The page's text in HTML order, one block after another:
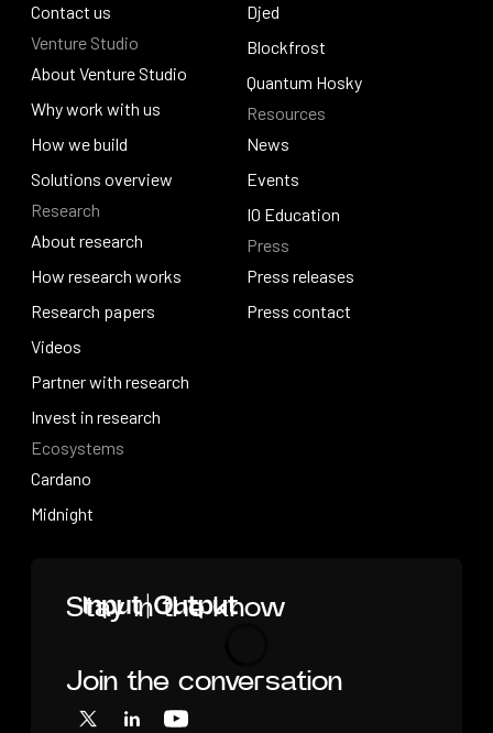
Stay in the know
Loading
Join the conversation
X LinkedInYouTube
Policy and governance
Contact us
Contact us
Venture Studio
About Venture Studio
About Venture Studio
Why work with us
Why work with us
How we build
How we build
Solutions overview
Solutions overview
Research
About research
About research
How research works
How research works
Research papers
Research papers
Videos
Videos
Partner with research
Partner with research
Invest in research
Invest in research
Ecosystems
Cardano
Cardano
Midnight
Identus
Djed
Djed
Blockfrost
Blockfrost
Quantum Hosky
Quantum Hosky
Resources
News
News
Events
Events
IO Education
IO Education
Press
Press releases
Press releases
Press contact